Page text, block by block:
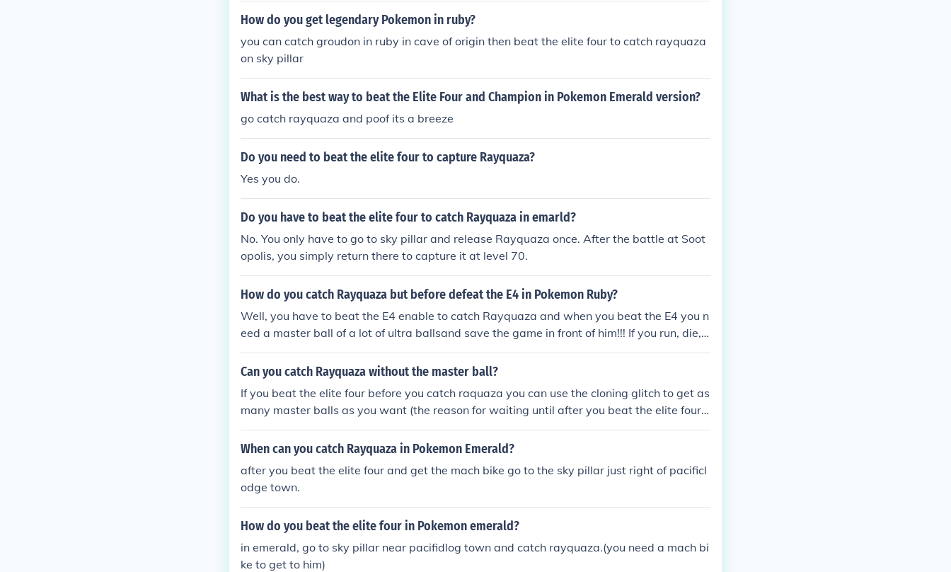
How do you get legendary Pokemon in ruby?
you can catch groudon in ruby in cave of origin then beat the elite four to catch rayquaza
on sky pillar
What is the best way to beat the Elite Four and Champion in Pokemon Emerald version?
go catch rayquaza and poof its a breeze
Do you need to beat the elite four to capture Rayquaza?
Yes you do.
Do you have to beat the elite four to catch Rayquaza in emarld?
No. You only have to go to sky pillar and release Rayquaza once. After the battle at Soot
opolis, you simply return there to capture it at level 70.
How do you catch Rayquaza but before defeat the E4 in Pokemon Ruby?
Well, you have to beat the E4 enable to catch Rayquaza and when you beat the E4 you n
eed a master ball of a lot of ultra ballsand save the game in front of him!!! If you run, die, o
r kill him you won't beable to try again. I hope this was helpful heres a tip the rayquaza is
black
Can you catch Rayquaza without the master ball?
If you beat the elite four before you catch raquaza you can use the cloning glitch to get as
many master balls as you want (the reason for waiting until after you beat the elite four i
s because the cloning glitch takes place in the battle frontier
When can you catch Rayquaza in Pokemon Emerald?
after you beat the elite four and get the mach bike go to the sky pillar just right of pacificl
odge town.
How do you beat the elite four in Pokemon emerald?
in emerald, go to sky pillar near pacifidlog town and catch rayquaza.(you need a mach bi
ke to get to him)